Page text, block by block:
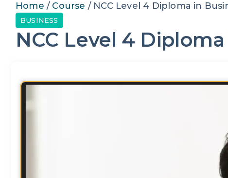
Home / Course / NCC Level 4 Diploma in
BUSINESS
NCC Level 4